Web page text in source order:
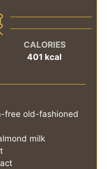
CALORIES
401 kcal
free old-fashioned
milk